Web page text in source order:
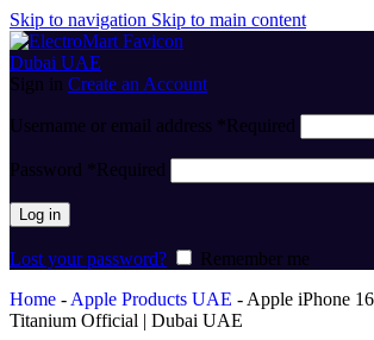
Skip to navigation Skip to main content
Sign in Create an Account
Username or email address *Required
Password *Required
Log in
Lost your password?
Remember me
Home - Apple Products UAE - Apple iPhone
Titanium Official | Dubai UAE